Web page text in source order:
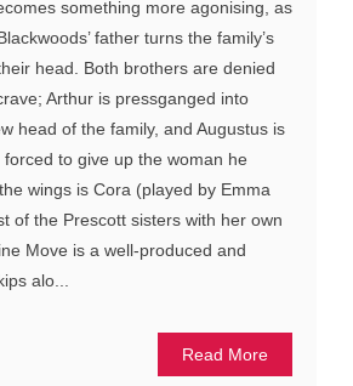
something more agonising, as
father turns the family’s
head. Both brothers are denied
Arthur is pressganged into
head of the family, and Augustus is
to give up the woman he
wings is Cora (played by Emma
of the Prescott sisters with her own
Move is a well-produced and
alo...
Read More